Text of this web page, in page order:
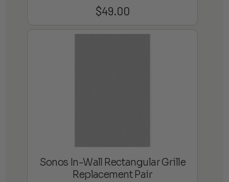
$49.00
Sonos In-Wall Rectangular Grille
Replacement Pair